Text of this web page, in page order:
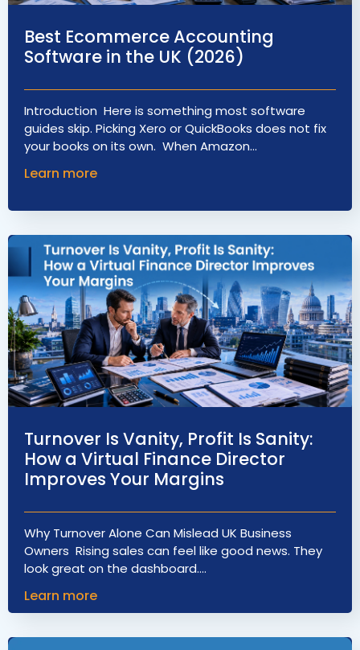
Best Ecommerce Accounting
Software in the UK (2026)
Introduction Here is something most software
guides skip. Picking Xero or QuickBooks does not fix
your books on its own. When Amazon…
Learn more
Turnover Is Vanity, Profit Is Sanity:
How a Virtual Finance Director
Improves Your Margins
Why Turnover Alone Can Mislead UK Business
Owners Rising sales can feel like good news. They
look great on the dashboard.…
Learn more